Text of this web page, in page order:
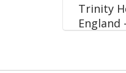
Trinity
England